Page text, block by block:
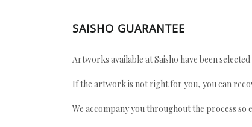
SAISHO GUARANTEE
Artworks available at Saisho have been
If the artwork is not right for you, you can
We accompany you throughout the process so